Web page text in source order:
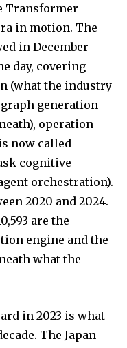
Transformer
in motion. The
in December
day, covering
(what the industry
generation
operation
now called
cognitive
orchestration).
2020 and 2024.
are the
engine and the
what the
in 2023 is what
The Japan